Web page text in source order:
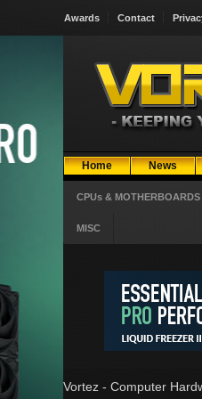
Awards Contact
Home News
CPUs & MOTHERBOARDS
MISC
Vortez - Computer